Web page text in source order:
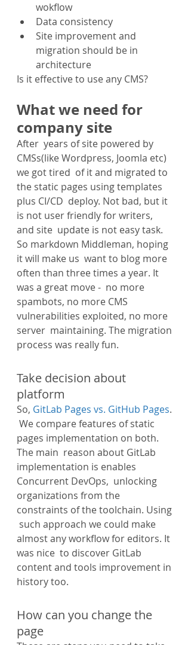
wokflow
Data consistency
Site improvement and
migration should be in
architecture
Is it effective to use any CMS?
What we need for
company site
After  years of site powered by
CMSs(like Wordpress, Joomla etc)
we got tired  of it and migrated to
the static pages using templates
plus CI/CD  deploy. Not bad, but it
is not user friendly for writers,
and site  update is not easy task.
So markdown Middleman, hoping
it will make us  want to blog more
often than three times a year. It
was a great move -  no more
spambots, no more CMS
vulnerabilities exploited, no more
server  maintaining. The migration
process was really fun.
Take decision about
platform
So, GitLab Pages vs. GitHub Pages.
We compare features of static
pages implementation on both.
The main  reason about GitLab
implementation is enables
Concurrent DevOps,  unlocking
organizations from the
constraints of the toolchain. Using
such approach we could make
almost any workflow for editors. It
was nice  to discover GitLab
content and tools improvement in
history too.
How can you change the
page